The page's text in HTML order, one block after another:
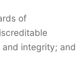
of
integrity; and